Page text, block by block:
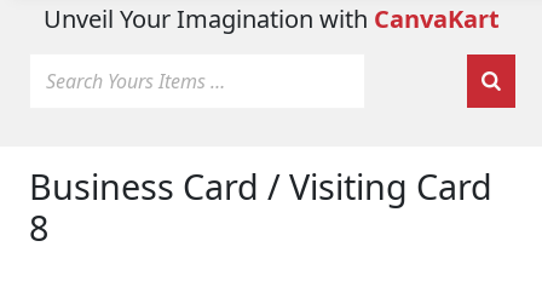
Unveil Your Imagination with CanvaKart
Business Card / Visiting Card
8